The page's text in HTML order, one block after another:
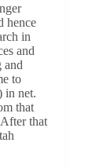
hence
in
and
and
to
in net.
that
that